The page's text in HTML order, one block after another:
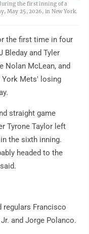
the first inning of a
May 25, 2026, in New York.
the first time in four
Bleday and Tyler
Nolan McLean, and
York Mets' losing
straight game
Tyrone Taylor left
the sixth inning.
headed to the
regulars Francisco
and Jorge Polanco.